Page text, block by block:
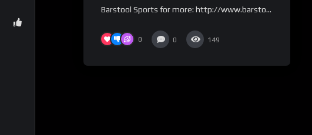
Barstool Sports for more: http://www.barsto...
0 0 149